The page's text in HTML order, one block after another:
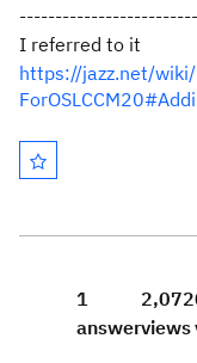
I referred to it
https://jazz.net/
1
answer
2,072
views